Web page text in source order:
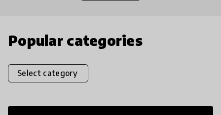
Popular categories
Select category